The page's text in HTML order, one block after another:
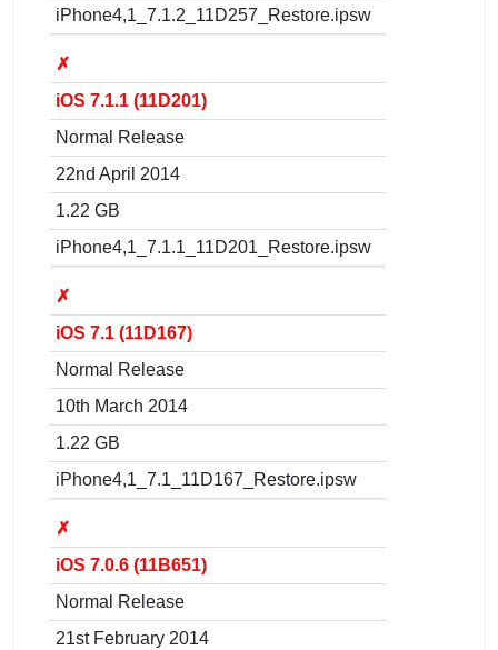
iPhone4,1_7.1.2_11D257_Restore.ipsw
✗
iOS 7.1.1 (11D201)
Normal Release
22nd April 2014
1.22 GB
iPhone4,1_7.1.1_11D201_Restore.ipsw
✗
iOS 7.1 (11D167)
Normal Release
10th March 2014
1.22 GB
iPhone4,1_7.1_11D167_Restore.ipsw
✗
iOS 7.0.6 (11B651)
Normal Release
21st February 2014